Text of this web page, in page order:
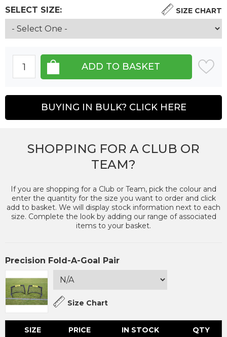
SELECT SIZE: SIZE CHART
BUYING IN BULK? CLICK HERE
SHOPPING FOR A CLUB OR
TEAM?
If you are shopping for a Club or Team, pick the colour and
enter the quantity for the size you want to order and click
add to basket. We will display stock information next to each
size. Complete the look by adding our range of associated
items to your basket.
Precision Fold-A-Goal Pair
Size Chart
SIZE PRICE IN STOCK QTY